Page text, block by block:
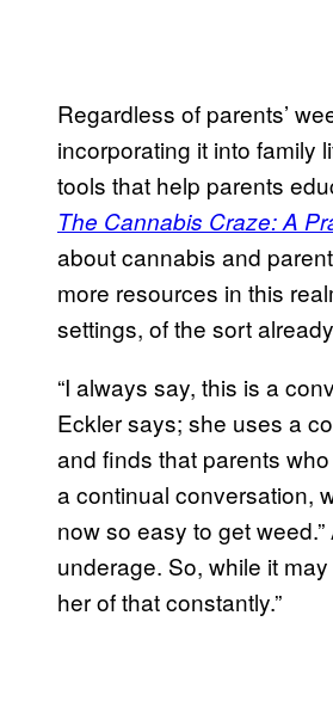
Regardless of parents’
incorporating it into family
tools that help parents
The Cannabis Craze: A
about cannabis and
more resources in this
settings, of the sort
“I always say, this is a
Eckler says; she uses a
and finds that parents
a continual conversation,
now so easy to get weed.”
underage. So, while it
her of that constantly.”